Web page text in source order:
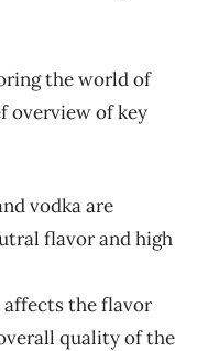
the world of
overview of key
vodka are
flavor and high
the flavor
quality of the